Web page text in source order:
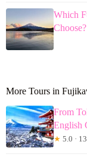
Which
More Tours in
From
English
★ 5.0 ·